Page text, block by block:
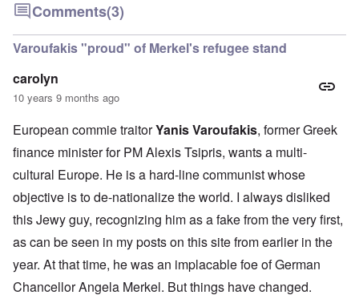
Comments(3)
Varoufakis "proud" of Merkel's refugee stand
carolyn
10 years 9 months ago
European commie traitorYanis Varoufakis, former Greek
finance minister for PM Alexis Tsipris, wants a multi-
cultural Europe. He is a hard-line communist whose
objective is to de-nationalize the world. I always disliked
this Jewy guy, recognizing him as a fake from the very first,
as can be seen in my posts on this site from earlier in the
year. At that time, he was an implacable foe of German
Chancellor Angela Merkel. But things have changed.